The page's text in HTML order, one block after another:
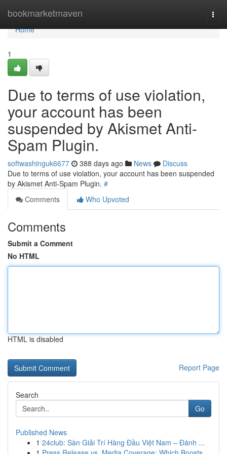
bookmarketmaven
Home
Home
1
Due to terms of use violation,
your account has been
suspended by Akismet Anti-
Spam Plugin.
softwashinguk6677 388 days ago News
Discuss
Due to terms of use violation, your account has been suspended
by Akismet Anti-Spam Plugin. #
Comments
Who Upvoted
Comments
Submit a Comment
No HTML
HTML is disabled
Report Page
Search
Go
Published News
1 24club: Sàn Giải Trí Hàng Đầu Việt Nam – Đánh ...